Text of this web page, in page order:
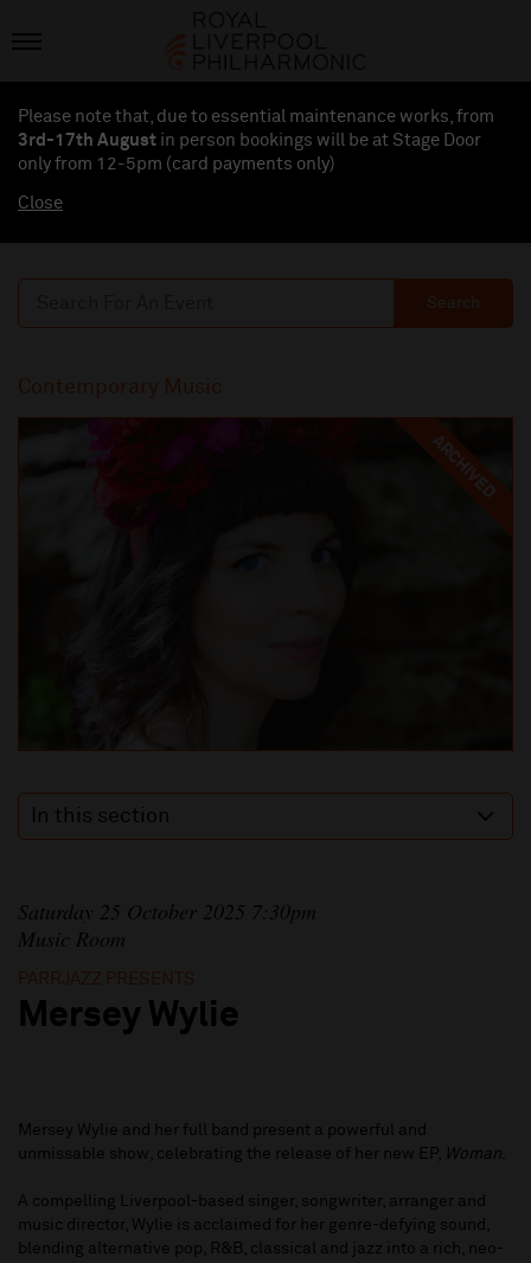
Please note that, due to essential maintenance works, from
3rd-17th August in person bookings will be at Stage Door
only from 12-5pm (card payments only)
Close
Search
Contemporary Music
ARCHIVED
In this section
Saturday 25 October 2025 7:30pm
Music Room
PARRJAZZ PRESENTS
Mersey Wylie
Mersey Wylie and her full band present a powerful and
unmissable show, celebrating the release of her new EP, Woman.
A compelling Liverpool-based singer, songwriter, arranger and
music director, Wylie is acclaimed for her genre-defying sound,
blending alternative pop, R&B, classical and jazz into a rich, neo-